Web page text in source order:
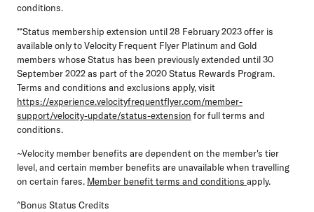
conditions.
**Status membership extension until 28 February 2023 offer is
available only to Velocity Frequent Flyer Platinum and Gold
members whose Status has been previously extended until 30
September 2022 as part of the 2020 Status Rewards Program.
Terms and conditions and exclusions apply, visit
https://experience.velocityfrequentflyer.com/member-
support/velocity-update/status-extension for full terms and
conditions.
~Velocity member benefits are dependent on the member's tier
level, and certain member benefits are unavailable when travelling
on certain fares. Member benefit terms and conditions apply.
^Bonus Status Credits